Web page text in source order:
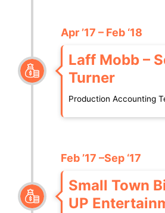
Apr ’17 – Feb ‘18
Laff Mobb –
Turner
Production Accounting
Feb ’17 –Sep ‘17
Small Town
UP